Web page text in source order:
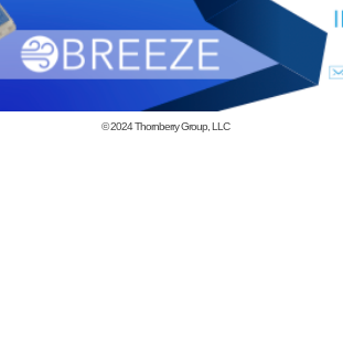
© 2024Thornberry Group, LLC